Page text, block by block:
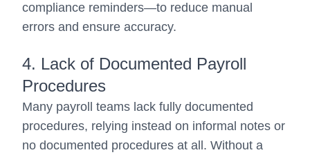
compliance reminders—to reduce manual
errors and ensure accuracy.
4. Lack of Documented Payroll
Procedures
Many payroll teams lack fully documented
procedures, relying instead on informal notes or
no documented procedures at all. Without a